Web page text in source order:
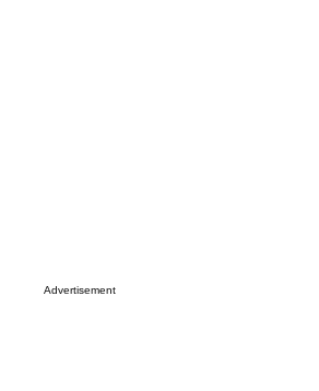
Advertisement